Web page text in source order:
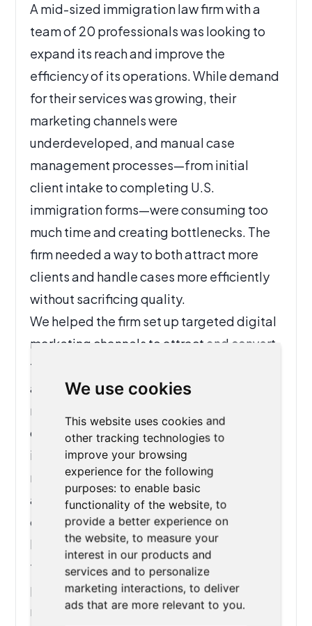
We use cookies
This website uses cookies and
other tracking technologies to
improve your browsing
experience for the following
purposes: to enable basic
functionality of the website, to
provide a better experience on
the website, to measure your
interest in our products and
services and to personalize
marketing interactions, to deliver
ads that are more relevant to you.
A mid-sized immigration law firm with a
team of 20 professionals was looking to
expand its reach and improve the
efficiency of its operations. While demand
for their services was growing, their
marketing channels were
underdeveloped, and manual case
management processes—from initial
client intake to completing U.S.
immigration forms—were consuming too
much time and creating bottlenecks. The
firm needed a way to both attract more
clients and handle cases more efficiently
without sacrificing quality.
We helped the firm set up targeted digital
marketing channels to attract and convert
the right clients, while implementing
automation across their case
management workflow. From streamlining
client intake to auto-filling U.S.
immigration forms, the new system
reduced administrative effort, improved
accuracy, and freed up staff to focus on
client care. As a result, the firm increased
lead generation, improved turnaround
times, and achieved greater overall
productivity—ensuring they could serve
more clients without adding to their